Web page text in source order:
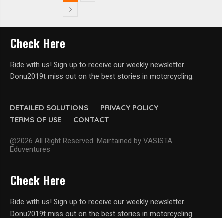
DETAILED SOLUTIONS
PRIVACY POLICY
TERMS OF USE
CONTACT
@2026 All Right Reserved. Maintained by VASISTA
Eduventures
Check Here
Ride with us! Sign up to receive our weekly newsletter.
Donu2019t miss out on the best stories in motorcycling.
Check Here
Ride with us! Sign up to receive our weekly newsletter.
Donu2019t miss out on the best stories in motorcycling.